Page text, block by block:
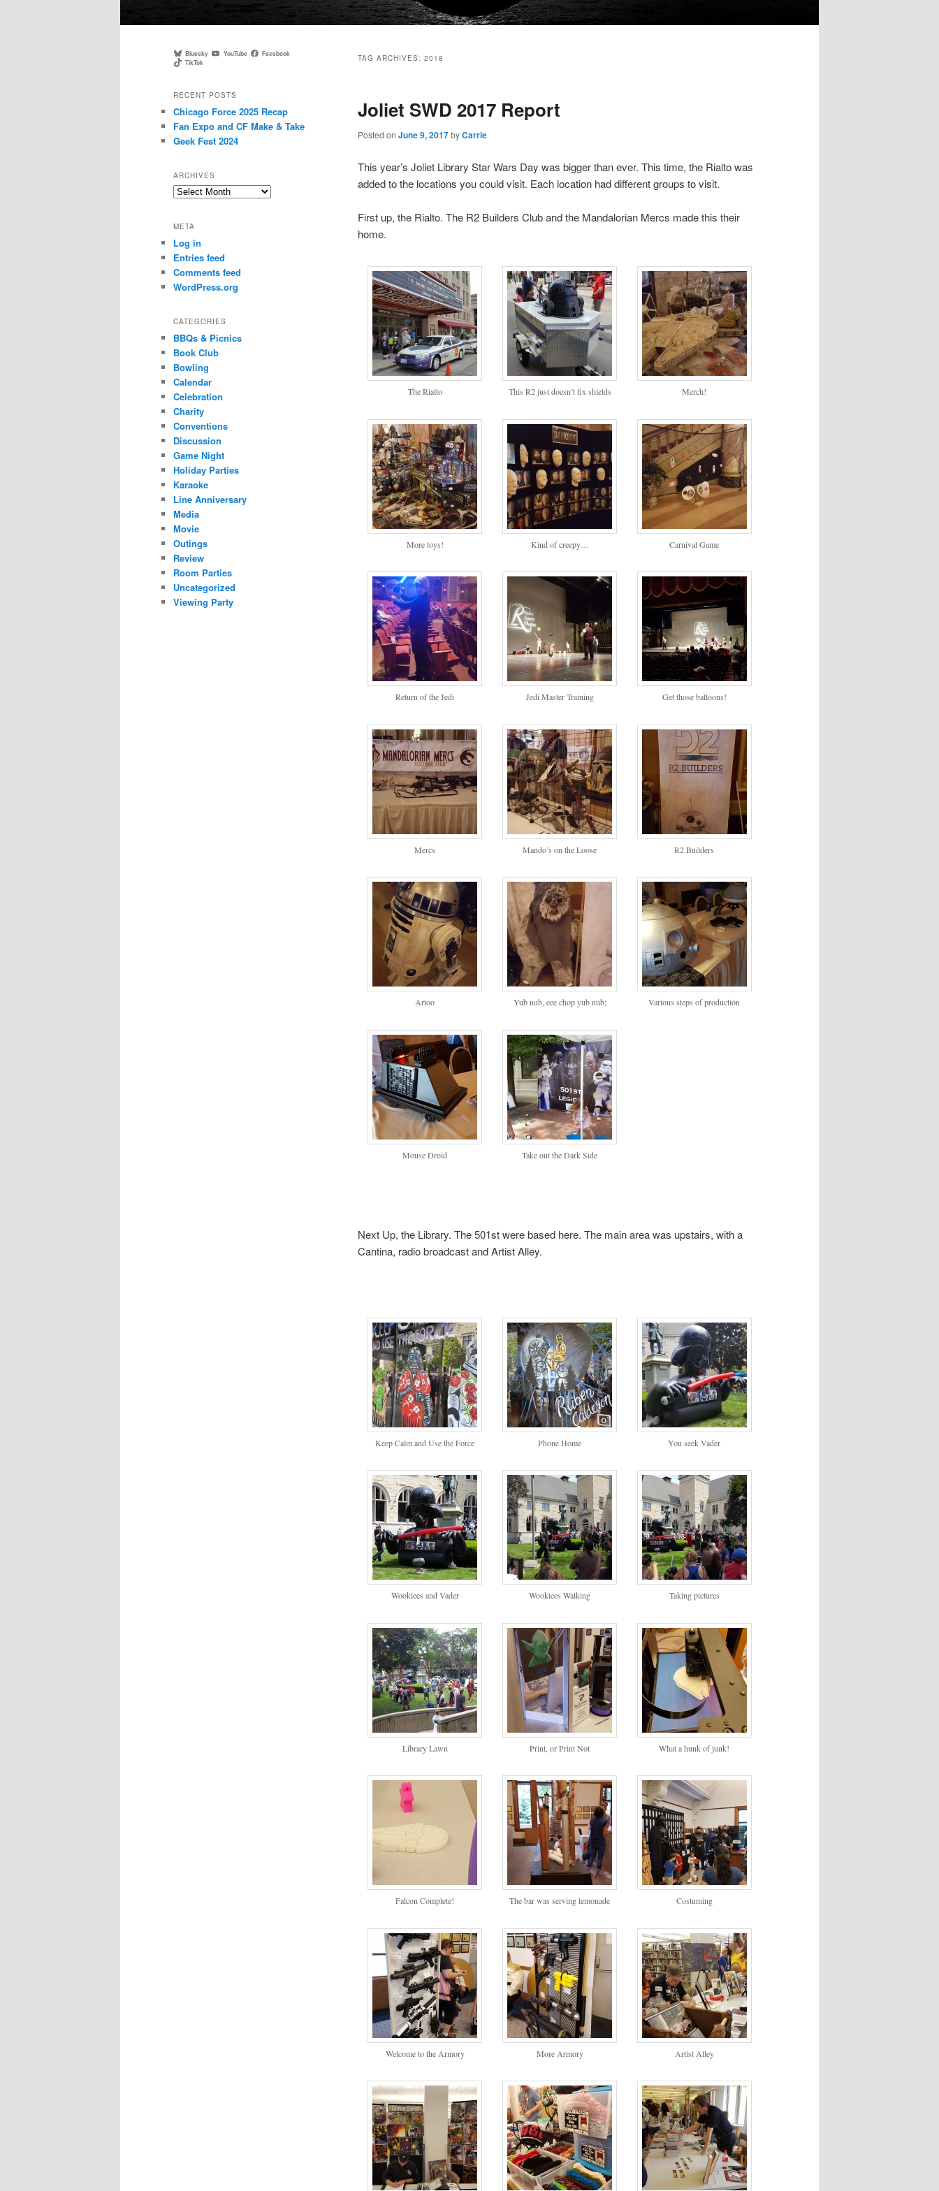
TAG ARCHIVES: 2018
Joliet SWD 2017 Report
Posted on June 9, 2017byCarrie
This year’s Joliet Library Star Wars Day was bigger than ever. This time, the Rialto was
added to the locations you could visit. Each location had different groups to visit.
First up, the Rialto. The R2 Builders Club and the Mandalorian Mercs made this their
home.
The Rialto This R2 just doesn’t fix shields Merch!
More toys! Kind of creepy… Carnival Game
Return of the Jedi Jedi Master Training Get those balloons!
Mercs Mando’s on the Loose R2 Builders
Artoo Yub nub, eee chop yub nub; Various steps of production
Mouse Droid Take out the Dark Side
Next Up, the Library. The 501st were based here. The main area was upstairs, with a
Cantina, radio broadcast and Artist Alley.
Keep Calm and Use the Force Phone Home You seek Vader
Wookiees and Vader Wookiees Walking Taking pictures
Library Lawn Print, or Print Not What a hunk of junk!
Falcon Complete! The bar was serving lemonade Costuming
Welcome to the Armory More Armory Artist Alley
Bluesky YouTube
Facebook
TikTok
RECENT POSTS
Chicago Force 2025 Recap
Fan Expo and CF Make & Take
Geek Fest 2024
ARCHIVES
Archives
META
Log in
Entries feed
Comments feed
WordPress.org
CATEGORIES
BBQs & Picnics
Book Club
Bowling
Calendar
Celebration
Charity
Conventions
Discussion
Game Night
Holiday Parties
Karaoke
Line Anniversary
Media
Movie
Outings
Review
Room Parties
Uncategorized
Viewing Party